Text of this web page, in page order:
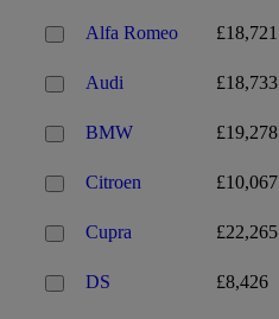
Alfa Romeo £18,721
Audi £18,733
BMW £19,278
Citroen £10,067
Cupra £22,265
DS £8,426